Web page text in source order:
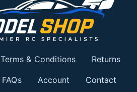
Terms & Conditions Returns
FAQs Account Contact